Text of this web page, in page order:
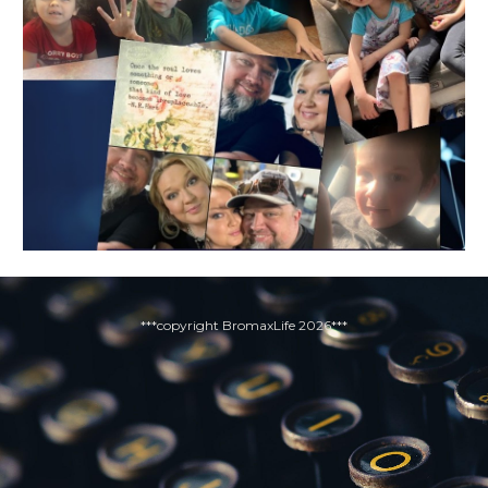
***copyright BromaxLife 2026***